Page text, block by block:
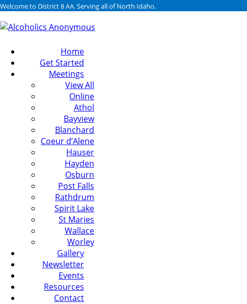
Welcome to District 8 AA. Serving all of North Idaho.
Home
Get Started
Meetings
View All
Online
Athol
Bayview
Blanchard
Coeur d’Alene
Hauser
Hayden
Osburn
Post Falls
Rathdrum
Spirit Lake
St Maries
Wallace
Worley
Gallery
Newsletter
Events
Resources
Contact